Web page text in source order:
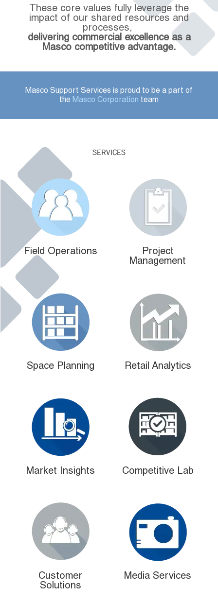
These core values fully leverage the
impact of our shared resources and
processes,
delivering commercial excellence as a
Masco competitive advantage.
Masco Support Services is proud to be a part of
the Masco Corporation team
SERVICES
Field Operations
Project
Management
Space Planning Retail Analytics
Market Insights Competitive Lab
Customer
Solutions
Media Services